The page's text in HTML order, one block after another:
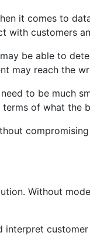
it comes to
customers
be able to
may reach the
to be much
of what the
Without